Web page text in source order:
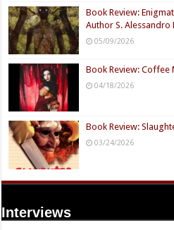
Book Review:
Author S. Alessandro
05/09/2026
Book Review: Coffee
04/18/2026
Book Review:
03/24/2026
Interviews